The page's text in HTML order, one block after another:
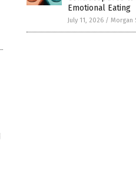
Emotional Eating
July 11, 2026 / Morgan